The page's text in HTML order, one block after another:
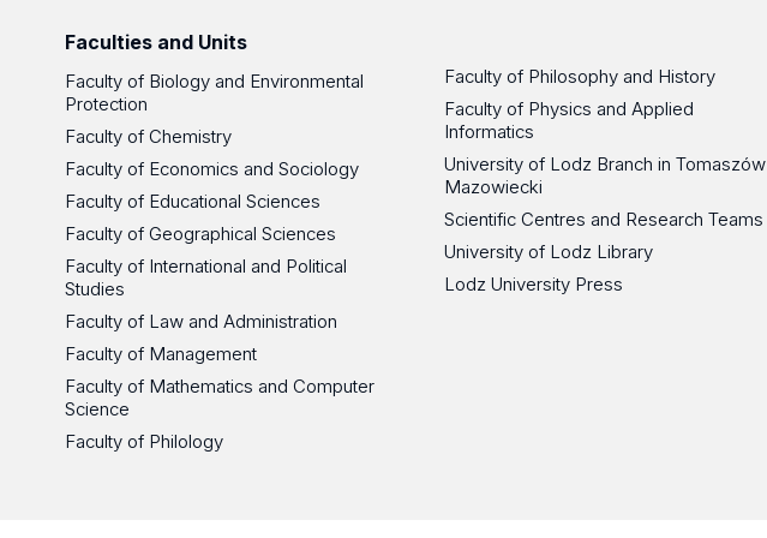
Faculties and Units
Faculty of Biology and Environmental
Protection
Faculty of Chemistry
Faculty of Economics and Sociology
Faculty of Educational Sciences
Faculty of Geographical Sciences
Faculty of International and Political
Studies
Faculty of Law and Administration
Faculty of Management
Faculty of Mathematics and Computer
Science
Faculty of Philology
Faculty of Philosophy and History
Faculty of Physics and Applied
Informatics
University of Lodz Branch in Tomaszów
Mazowiecki
Scientific Centres and Research Teams
University of Lodz Library
Lodz University Press